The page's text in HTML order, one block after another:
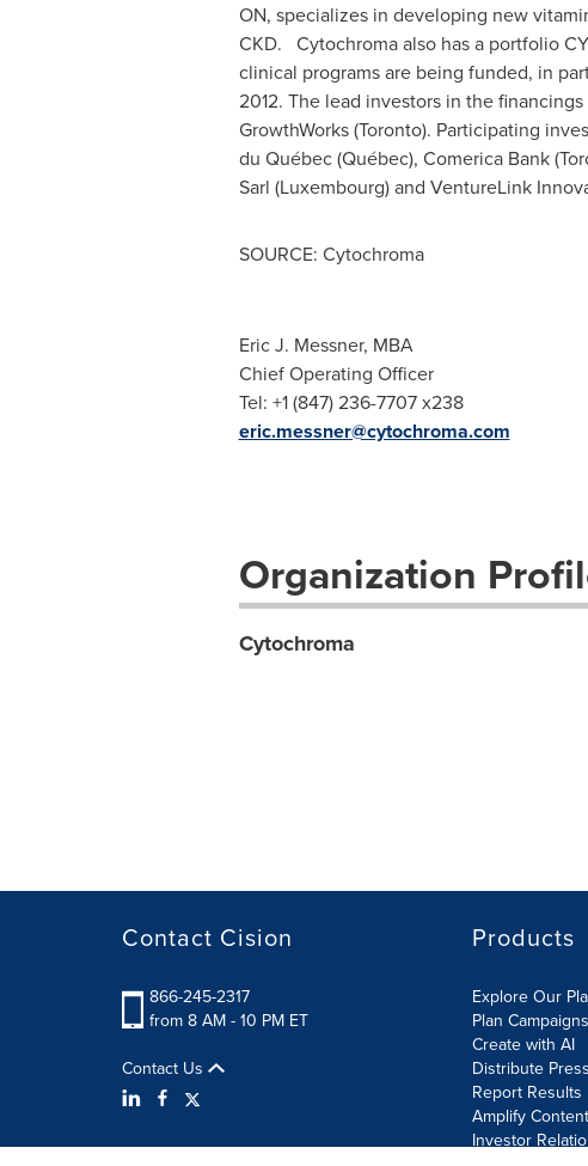
ON, specializes in developing new
CKD. Cytochroma also has a portfolio
clinical programs are being funded, in
2012. The lead investors in the
GrowthWorks (Toronto). Participating
du Québec (Québec), Comerica Bank (
Sarl (Luxembourg) and VentureLink
SOURCE: Cytochroma
Eric J. Messner, MBA
Chief Operating Officer
Tel: +1 (847) 236-7707 x238
eric.messner@cytochroma.com
Organization
Cytochroma
Contact Cision
866-245-2317
from 8 AM - 10 PM ET
Contact Us
Products
Explore Our
Plan Campaigns
Create with AI
Distribute
Report Results
Amplify Content
Investor